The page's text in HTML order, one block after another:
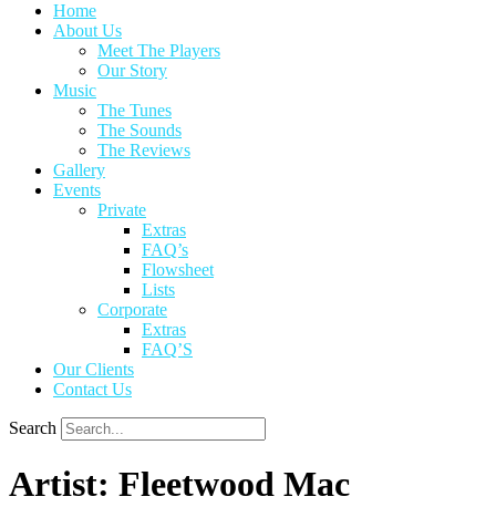
Home
About Us
Meet The Players
Our Story
Music
The Tunes
The Sounds
The Reviews
Gallery
Events
Private
Extras
FAQ’s
Flowsheet
Lists
Corporate
Extras
FAQ’S
Our Clients
Contact Us
Search
Artist: Fleetwood Mac